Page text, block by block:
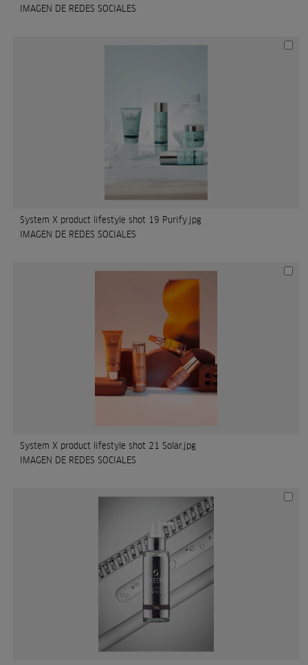
IMAGEN DE REDES SOCIALES
System X product lifestyle shot 19 Purify.jpg
IMAGEN DE REDES SOCIALES
System X product lifestyle shot 21 Solar.jpg
IMAGEN DE REDES SOCIALES